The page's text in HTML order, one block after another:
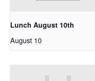
Lunch August 10th
August 10